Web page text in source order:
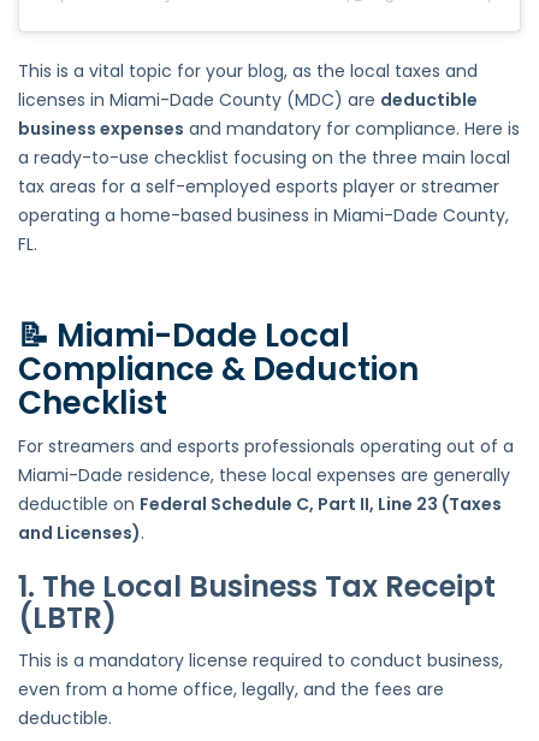
This is a vital topic for your blog, as the local taxes and
licenses in Miami-Dade County (MDC) are deductible
business expenses and mandatory for compliance. Here is
a ready-to-use checklist focusing on the three main local
tax areas for a self-employed esports player or streamer
operating a home-based business in Miami-Dade County,
FL.
📝 Miami-Dade Local
Compliance & Deduction
Checklist
For streamers and esports professionals operating out of a
Miami-Dade residence, these local expenses are generally
deductible on Federal Schedule C, Part II, Line 23 (Taxes
and Licenses).
1. The Local Business Tax Receipt
(LBTR)
This is a mandatory license required to conduct business,
even from a home office, legally, and the fees are
deductible.